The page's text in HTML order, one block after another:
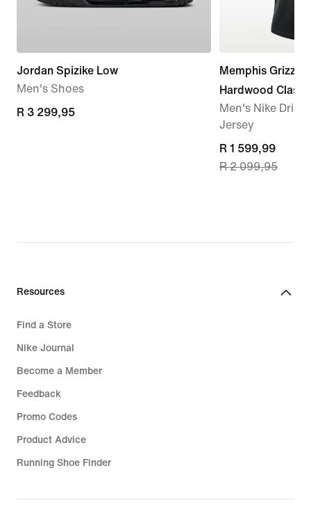
Jordan Spizike Low
Men's Shoes
R 3 299,95
R 3 299,95
Memphis
Hardwood
Men's Nike Dri-
Jersey
current
price
R 2 099,95
R 1 599,99
R 2 099,95
Resources
Find a Store
Nike Journal
Become a Member
Feedback
Promo Codes
Product Advice
Running Shoe Finder